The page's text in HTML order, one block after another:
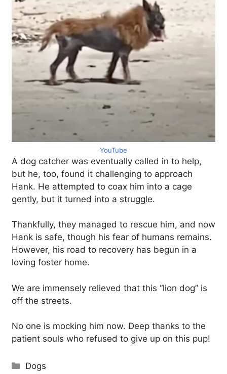
YouTube
A dog catcher was eventually called in to help,
but he, too, found it challenging to approach
Hank. He attempted to coax him into a cage
gently, but it turned into a struggle.
Thankfully, they managed to rescue him, and now
Hank is safe, though his fear of humans remains.
However, his road to recovery has begun in a
loving foster home.
We are immensely relieved that this “lion dog” is
off the streets.
No one is mocking him now. Deep thanks to the
patient souls who refused to give up on this pup!
Categories
Dogs